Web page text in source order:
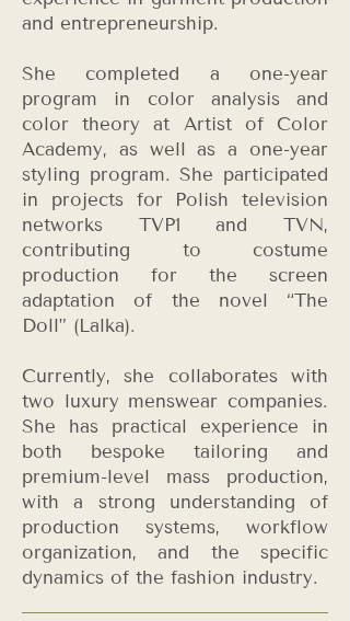
and entrepreneurship.
She completed a one-year
program in color analysis and
color theory at Artist of Color
Academy, as well as a one-year
styling program. She participated
in projects for Polish television
networks TVP1 and TVN,
contributing to costume
production for the screen
adaptation of the novel “The
Doll” (Lalka).
Currently, she collaborates with
two luxury menswear companies.
She has practical experience in
both bespoke tailoring and
premium-level mass production,
with a strong understanding of
production systems, workflow
organization, and the specific
dynamics of the fashion industry.